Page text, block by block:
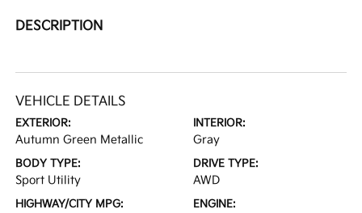
DESCRIPTION
VEHICLE DETAILS
EXTERIOR:
Autumn Green Metallic
INTERIOR:
Gray
BODY TYPE:
Sport Utility
DRIVE TYPE:
AWD
HIGHWAY/CITY MPG: ENGINE: